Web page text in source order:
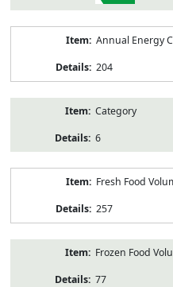
Annual Energy
204
Category
6
Fresh Food
257
Frozen Food
77